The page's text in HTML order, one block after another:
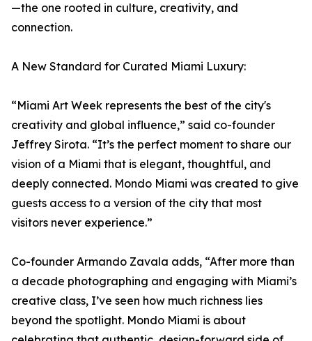
—the one rooted in culture, creativity, and
connection.
A New Standard for Curated Miami Luxury:
“Miami Art Week represents the best of the city's
creativity and global influence,” said co-founder
Jeffrey Sirota. “It’s the perfect moment to share our
vision of a Miami that is elegant, thoughtful, and
deeply connected. Mondo Miami was created to give
guests access to a version of the city that most
visitors never experience.”
Co-founder Armando Zavala adds, “After more than
a decade photographing and engaging with Miami’s
creative class, I’ve seen how much richness lies
beyond the spotlight. Mondo Miami is about